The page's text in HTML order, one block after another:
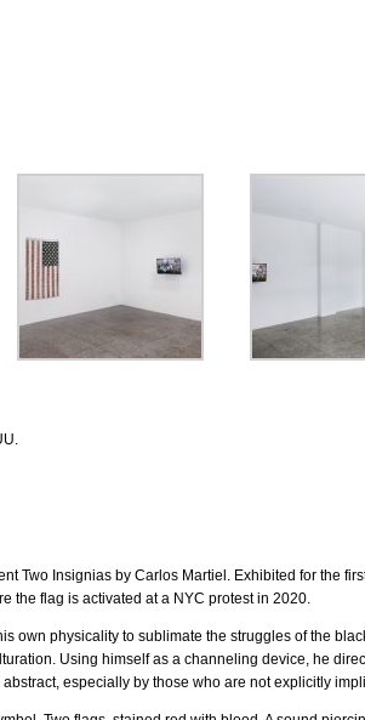
Two Insignias by Carlos Martiel. Exhibited for the
the flag is activated at a NYC protest in 2020.
own physicality to sublimate the struggles of the
Using himself as a channeling device, he
especially by those who are not explicitly